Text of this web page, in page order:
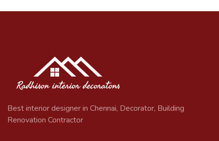
Best interior designer in Chennai, Decorator, Building
Renovation Contractor